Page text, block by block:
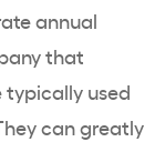
annual
that
typically used
can greatly